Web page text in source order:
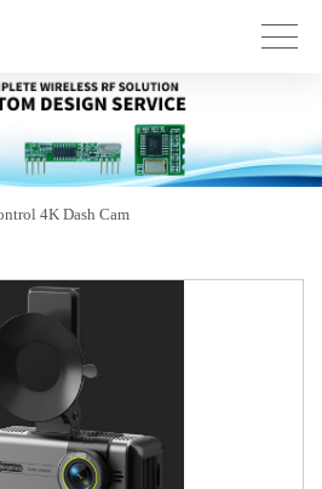
4K Dash Cam